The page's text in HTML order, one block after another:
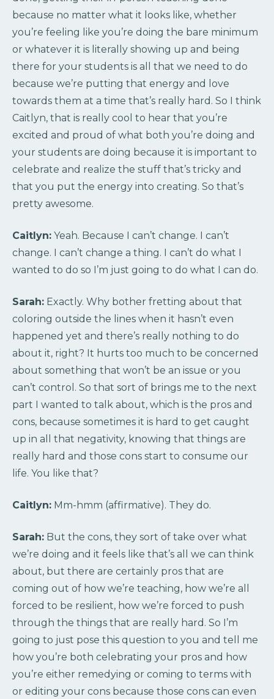
because no matter what it looks like, whether
you’re feeling like you’re doing the bare minimum
or whatever it is literally showing up and being
there for your students is all that we need to do
because we’re putting that energy and love
towards them at a time that’s really hard. So I think
Caitlyn, that is really cool to hear that you’re
excited and proud of what both you’re doing and
your students are doing because it is important to
celebrate and realize the stuff that’s tricky and
that you put the energy into creating. So that’s
pretty awesome.
Caitlyn: Yeah. Because I can’t change. I can’t
change. I can’t change a thing. I can’t do what I
wanted to do so I’m just going to do what I can do.
Sarah: Exactly. Why bother fretting about that
coloring outside the lines when it hasn’t even
happened yet and there’s really nothing to do
about it, right? It hurts too much to be concerned
about something that won’t be an issue or you
can’t control. So that sort of brings me to the next
part I wanted to talk about, which is the pros and
cons, because sometimes it is hard to get caught
up in all that negativity, knowing that things are
really hard and those cons start to consume our
life. You like that?
Caitlyn: Mm-hmm (affirmative). They do.
Sarah: But the cons, they sort of take over what
we’re doing and it feels like that’s all we can think
about, but there are certainly pros that are
coming out of how we’re teaching, how we’re all
forced to be resilient, how we’re forced to push
through the things that are really hard. So I’m
going to just pose this question to you and tell me
how you’re both celebrating your pros and how
you’re either remedying or coming to terms with
or editing your cons because those cons can even